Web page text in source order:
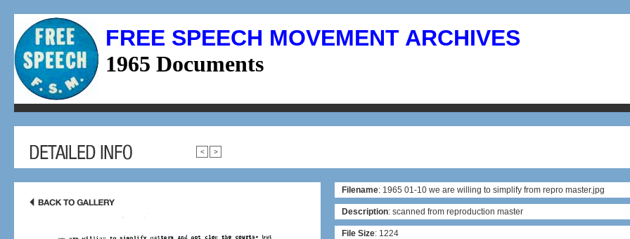
FREE SPEECH MOVEMENT ARCHIVES
1965 Documents
< >
Filename: 1965 01-10 we are willing to simplify from repro master.jpg
Description: scanned from reproduction master
File Size: 1224